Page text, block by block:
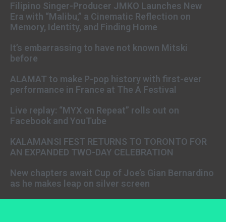
Filipino Singer-Producer JMKO Launches New
Era with “Malibu,” a Cinematic Reflection on
Memory, Identity, and Finding Home
It’s embarrassing to have not known Mitski
before
ALAMAT to make P-pop history with first-ever
performance in France at The A Festival
Live replay: “MYX on Repeat” rolls out on
Facebook and YouTube
KALAMANSI FEST RETURNS TO TORONTO FOR
AN EXPANDED TWO-DAY CELEBRATION
New chapters await Cup of Joe’s Gian Bernardino
as he makes leap on silver screen